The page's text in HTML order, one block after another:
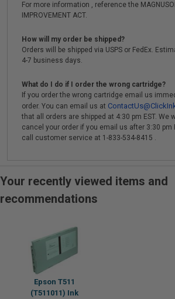
For more information , reference the
IMPROVEMENT ACT.
How will my order be shipped?
Orders will be shipped via USPS or FedEx.
4-7 business days.
What do I do if I order the wrong cartridge?
If you order the wrong cartridge email us
order. You can email us at
that all orders are shipped at 4:30 pm EST. We
cancel your order if you email us after 3:30 pm
call customer service at 1-833-534-8415 .
Your recently viewed items and
recommendations
Epson T511
(T511011) Ink